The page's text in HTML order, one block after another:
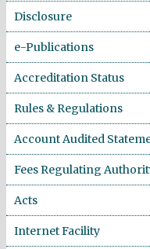
Disclosure
e-Publications
Accreditation Status
Rules & Regulations
Account Audited
Fees Regulating
Acts
Internet Facility